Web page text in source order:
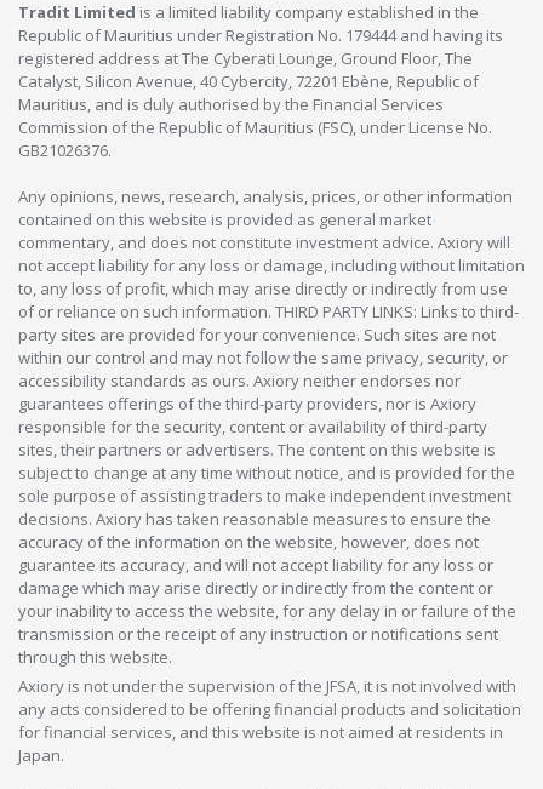
Tradit Limited is a limited liability company established in the
Republic of Mauritius under Registration No. 179444 and having its
registered address at The Cyberati Lounge, Ground Floor, The
Catalyst, Silicon Avenue, 40 Cybercity, 72201 Ebène, Republic of
Mauritius, and is duly authorised by the Financial Services
Commission of the Republic of Mauritius (FSC), under License No.
GB21026376.
Any opinions, news, research, analysis, prices, or other information
contained on this website is provided as general market
commentary, and does not constitute investment advice. Axiory will
not accept liability for any loss or damage, including without limitation
to, any loss of profit, which may arise directly or indirectly from use
of or reliance on such information. THIRD PARTY LINKS: Links to third-
party sites are provided for your convenience. Such sites are not
within our control and may not follow the same privacy, security, or
accessibility standards as ours. Axiory neither endorses nor
guarantees offerings of the third-party providers, nor is Axiory
responsible for the security, content or availability of third-party
sites, their partners or advertisers. The content on this website is
subject to change at any time without notice, and is provided for the
sole purpose of assisting traders to make independent investment
decisions. Axiory has taken reasonable measures to ensure the
accuracy of the information on the website, however, does not
guarantee its accuracy, and will not accept liability for any loss or
damage which may arise directly or indirectly from the content or
your inability to access the website, for any delay in or failure of the
transmission or the receipt of any instruction or notifications sent
through this website.
Axiory is not under the supervision of the JFSA, it is not involved with
any acts considered to be offering financial products and solicitation
for financial services, and this website is not aimed at residents in
Japan.